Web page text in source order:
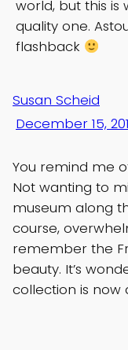
world, but this
quality one.
flashback
Susan Scheid
December 15,
You remind me
Not wanting to
museum along
course,
remember the
beauty. It’s
collection is now